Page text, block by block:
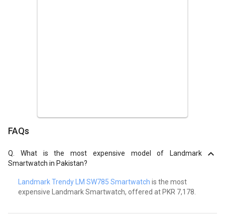
FAQs
What is the most expensive model of Landmark
Smartwatch in Pakistan?
Landmark Trendy LM SW785 Smartwatch is the most
expensive Landmark Smartwatch, offered at PKR 7,178.